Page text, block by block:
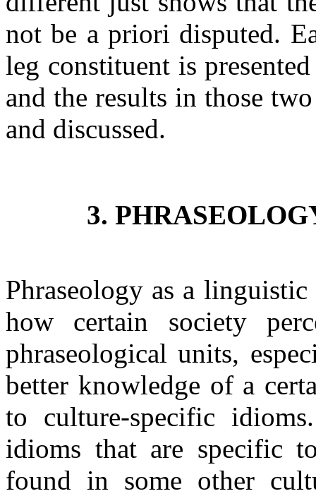
not be a priori disputed.
leg constituent is
and the results in those
and discussed.
3.
Phraseology as a
how certain society
phraseological units,
better knowledge of a
to culture-specific
idioms that are specific
found in some other